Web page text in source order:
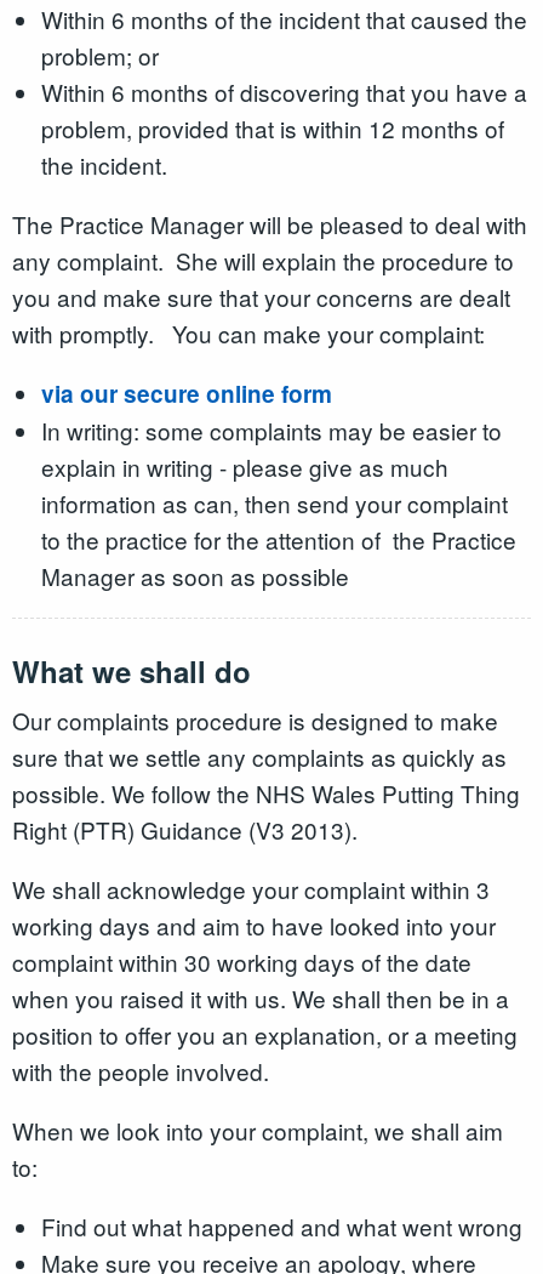
Within 6 months of the incident that caused the
problem; or
Within 6 months of discovering that you have a
problem, provided that is within 12 months of
the incident.
The Practice Manager will be pleased to deal with
any complaint. She will explain the procedure to
you and make sure that your concerns are dealt
with promptly. You can make your complaint:
via our secure online form
In writing: some complaints may be easier to
explain in writing - please give as much
information as can, then send your complaint
to the practice for the attention of the Practice
Manager as soon as possible
What we shall do
Our complaints procedure is designed to make
sure that we settle any complaints as quickly as
possible. We follow the NHS Wales Putting Thing
Right (PTR) Guidance (V3 2013).
We shall acknowledge your complaint within 3
working days and aim to have looked into your
complaint within 30 working days of the date
when you raised it with us. We shall then be in a
position to offer you an explanation, or a meeting
with the people involved.
When we look into your complaint, we shall aim
to:
Find out what happened and what went wrong
Make sure you receive an apology, where